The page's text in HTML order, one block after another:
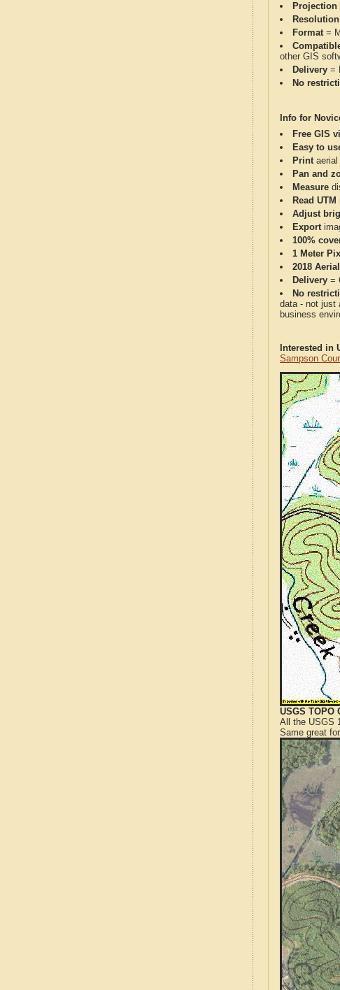
Projection
Resolution
Format=
other GIS
Delivery =
No
Info for
Free GIS
Easy to
Printaerial
Pan and
Measure
Read
Adjust
Export
100%
1 Meter
2018
Delivery =
No
data - not just
business
Interested in
Sampson
USGS TOPO
All the USGS
Same great